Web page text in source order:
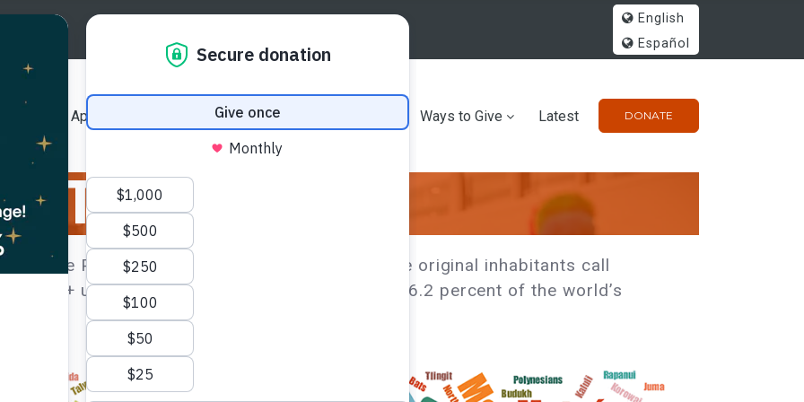
English
Español
DONATE
Our Approach Our Publications Ways to Give Latest
The Issues
Native Peoples, and Indigenous Peoples, these original inhabitants call
4,000 + unique languages and constitute about 6.2 percent of the world’s